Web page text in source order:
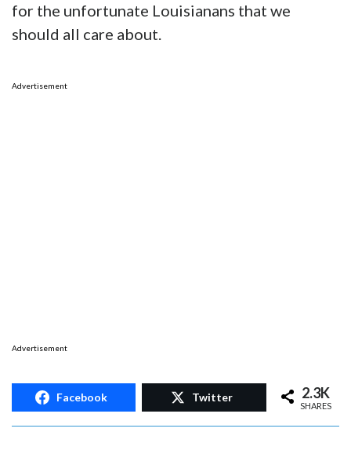
for the unfortunate Louisianans that we
should all care about.
Advertisement
Advertisement
Facebook Twitter 2.3K
SHARES